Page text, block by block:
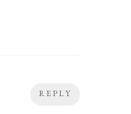
REPLY